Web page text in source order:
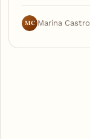
MC Marina Castro